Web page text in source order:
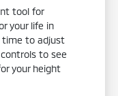
tool for
your life in
time to adjust
to see
your height